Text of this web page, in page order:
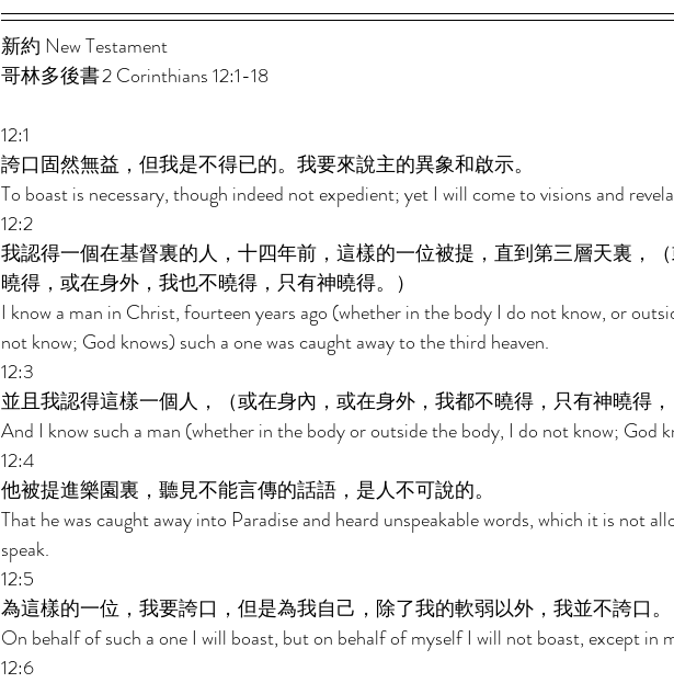
新約 New Testament
哥林多後書 2 Corinthians 12:1-18
12:1
誇口固然無益，但我是不得已的。我要來說主的異象和啟示。
To boast is necessary, though indeed not expedient; yet I will come to visions and
12:2
我認得一個在基督裏的人，十四年前，這樣的一位被提，直到第三層天裏，
曉得，或在身外，我也不曉得，只有神曉得。）
I know a man in Christ, fourteen years ago (whether in the body I do not know, or
not know; God knows) such a one was caught away to the third heaven.
12:3
並且我認得這樣一個人，（或在身內，或在身外，我都不曉得，只有神曉得，
And I know such a man (whether in the body or outside the body, I do not know; God
12:4
他被提進樂園裏，聽見不能言傳的話語，是人不可說的。
That he was caught away into Paradise and heard unspeakable words, which it is not
speak.
12:5
為這樣的一位，我要誇口，但是為我自己，除了我的軟弱以外，我並不誇口。
On behalf of such a one I will boast, but on behalf of myself I will not boast, except in
12:6